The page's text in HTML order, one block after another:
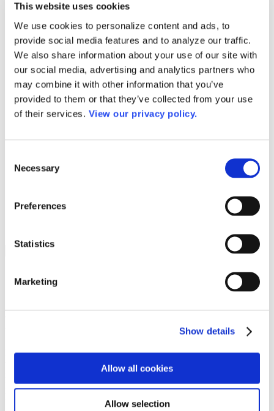
This website uses cookies
We use cookies to personalize content and ads, to
provide social media features and to analyze our traffic.
We also share information about your use of our site with
our social media, advertising and analytics partners who
may combine it with other information that you’ve
provided to them or that they’ve collected from your use
of their services. View our privacy policy.
Selection
Necessary
Preferences
Statistics
Marketing
Show details
Allow all cookies
Allow selection
Publications
DataPoints
Press & Media
Community College Daily
Community College Journal
Community College Job Board
Community College Minute
Community College Voice Podcast
AACC Catalog of Academic Research: Spring 2026
AACC Competencies for Community College Leaders
Advocacy
ATAIN
Media Center
Please login to view this page. To create an account, click Log in the
upper right. On the popup box, click Register. Be sure to use your
institution email address to be authenticated as a member. Then click
Register.